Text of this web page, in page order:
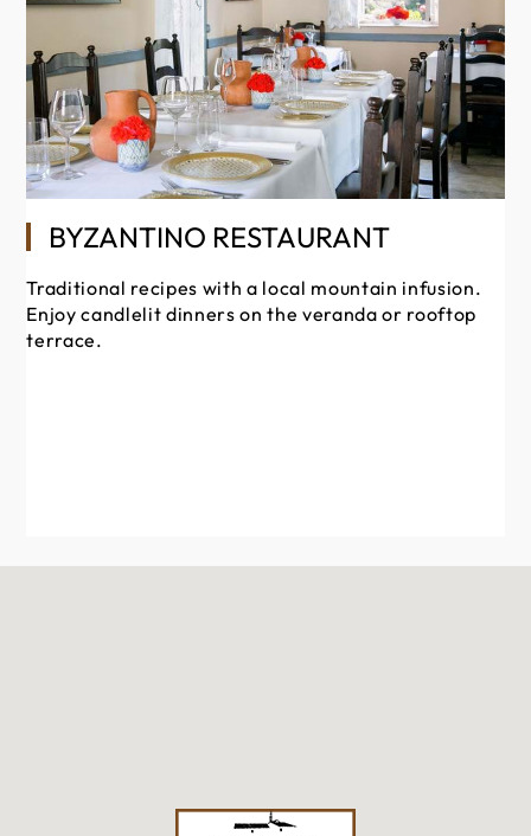
BYZANTINO RESTAURANT
Traditional recipes with a local mountain infusion.
Enjoy candlelit dinners on the veranda or rooftop
terrace.